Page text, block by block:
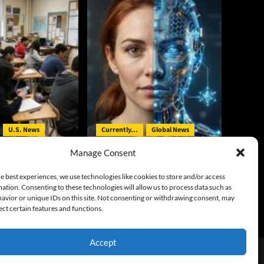
Manage Consent
best experiences, we use technologies like cookies to store and/or access
Consenting to these technologies will allow us to process data such as
or unique IDs on this site. Not consenting or withdrawing consent, may
certain features and functions.
Accept
U.S. News
August 6, 2026
Currently... Global News
UK Tests Reveal AI’s Ability to
Generate Bad Actors
Gary McCarty
August 5, 2026
0